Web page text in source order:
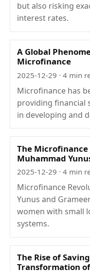
but also risking
interest rates.
A Global
Microfinance
2025-12-29 · 4 min
Microfinance has
providing financial
in developing and
The
Muhammad
2025-12-29 · 4 min
Microfinance
Yunus and
women with small
systems.
The Rise of
Transformation